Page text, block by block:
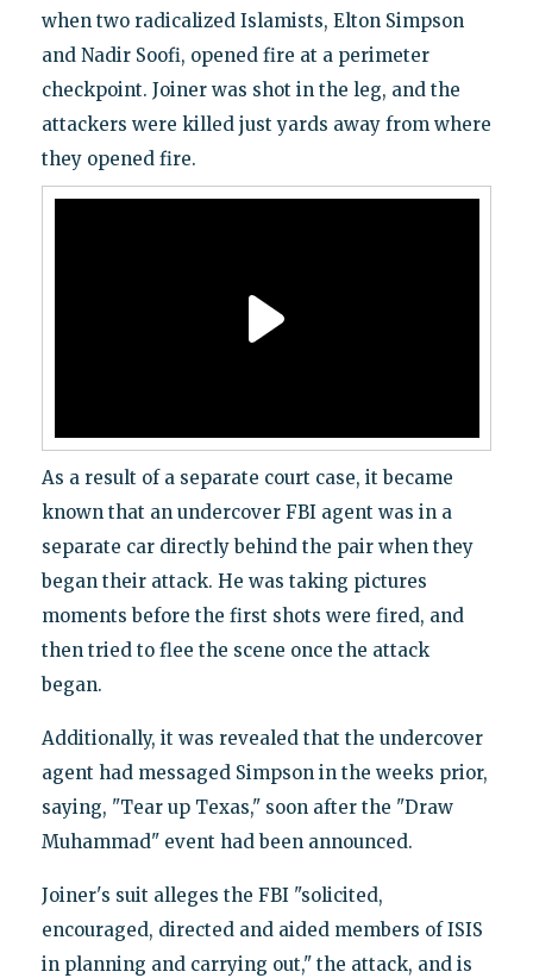
when two radicalized Islamists, Elton Simpson
and Nadir Soofi, opened fire at a perimeter
checkpoint. Joiner was shot in the leg, and the
attackers were killed just yards away from where
they opened fire.
As a result of a separate court case, it became
known that an undercover FBI agent was in a
separate car directly behind the pair when they
began their attack. He was taking pictures
moments before the first shots were fired, and
then tried to flee the scene once the attack
began.
Additionally, it was revealed that the undercover
agent had messaged Simpson in the weeks prior,
saying, "Tear up Texas," soon after the "Draw
Muhammad" event had been announced.
Joiner's suit alleges the FBI "solicited,
encouraged, directed and aided members of ISIS
in planning and carrying out," the attack, and is